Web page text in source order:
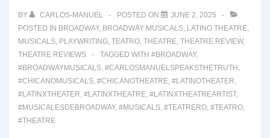
BY CARLOS-MANUEL POSTED ON
JUNE 2, 2025
POSTED IN BROADWAY, BROADWAY MUSICALS, LATINO THEATRE,
MUSICALS, PLAYWRITING, TEATRO, THEATRE, THEATRE REVIEW,
THEATRE REVIEWS
TAGGED WITH #BROADWAY,
#BROADWAYMUSICALS, #CARLOSMANUELSPEAKSTHETRUTH ,
#CHICANOMUSICALS, #CHICANOTHEATRE, #LATINOTHEATER,
#LATINXTHEATER, #LATINXTHEATRE, #LATINXTHEATREARTIST,
#MUSICALESDEBROADWAY, #MUSICALS, #TEATRERO, #TEATRO,
#THEATRE